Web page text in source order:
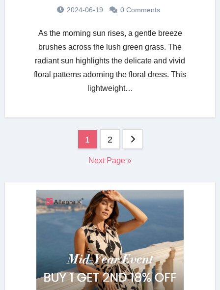
2024-06-19 0 Comments
As the morning sun rises, a gentle breeze
brushes across the lush green grass. The
radiant sun highlights the delicate and vivid
floral patterns adorning the floral dress. This
lightweight…
1 2
Next Page »